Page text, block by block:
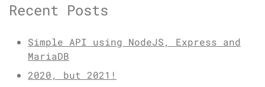
Recent Posts
Simple API using NodeJS, Express and
MariaDB
2020, but 2021!